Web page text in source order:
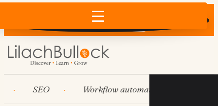
Does AI recommend your business?
×
SEO Workflow automation